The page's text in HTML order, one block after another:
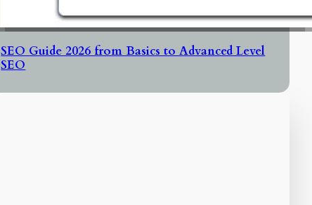
SEO Guide 2026 from Basics to Advanced Level
SEO